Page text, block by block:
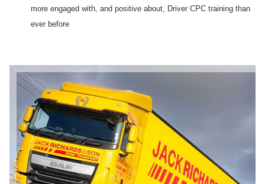
more engaged with, and positive about, Driver CPC training than
ever before